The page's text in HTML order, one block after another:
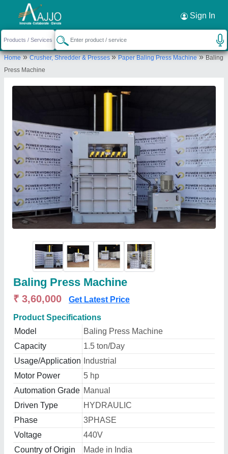
Sign In
Home»Crusher, Shredder & Presses»Paper Baling Press Machine»Baling
Press Machine
Baling Press Machine
₹ 3,60,000 Get Latest Price
Product Specifications
Model
Baling Press Machine
Capacity
1.5 ton/Day
Usage/Application
Industrial
Motor Power
5 hp
Automation Grade Manual
Driven Type
HYDRAULIC
Phase
3PHASE
Voltage
440V
Country of Origin
Made in India
Request a Callback ×
Power Hydrotech Private Limited
70, SWAPNIL -2, INDUSTRIAL PARK, NEAR
NAYRA PETROL PUMP, INDORE HIGH-WAY, KUHA,
Send your enquiry to supplier